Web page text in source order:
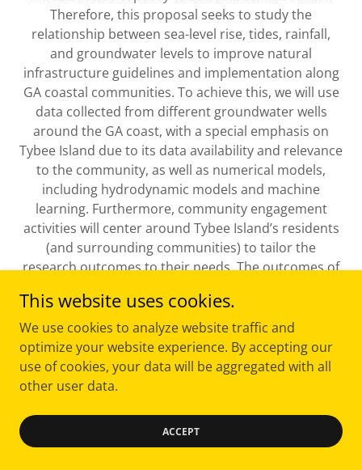
Therefore, this proposal seeks to study the
relationship between sea-level rise, tides, rainfall,
and groundwater levels to improve natural
infrastructure guidelines and implementation along
GA coastal communities. To achieve this, we will use
data collected from different groundwater wells
around the GA coast, with a special emphasis on
Tybee Island due to its data availability and relevance
to the community, as well as numerical models,
including hydrodynamic models and machine
learning. Furthermore, community engagement
activities will center around Tybee Island’s residents
(and surrounding communities) to tailor the
research outcomes to their needs. The outcomes of
Infrastructure plan by providing specific
recommendations for the design of their rain
gardens for the current and future climate, as well as
to the other GA coastal communities with similar
This website uses cookies.
We use cookies to analyze website traffic and
optimize your website experience. By accepting our
use of cookies, your data will be aggregated with all
other user data.
ACCEPT